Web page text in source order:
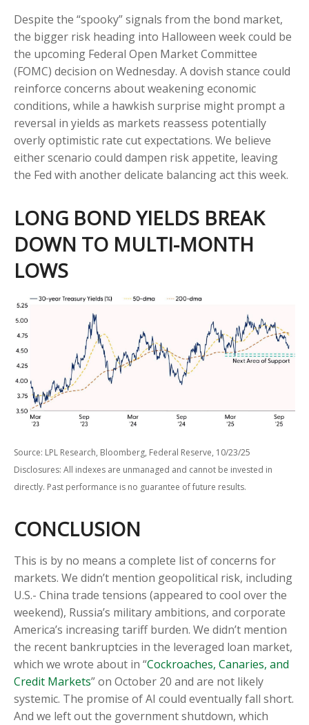
Despite the “spooky” signals from the bond market,
the bigger risk heading into Halloween week could be
the upcoming Federal Open Market Committee
(FOMC) decision on Wednesday. A dovish stance could
reinforce concerns about weakening economic
conditions, while a hawkish surprise might prompt a
reversal in yields as markets reassess potentially
overly optimistic rate cut expectations. We believe
either scenario could dampen risk appetite, leaving
the Fed with another delicate balancing act this week.
LONG BOND YIELDS BREAK
DOWN TO MULTI-MONTH
LOWS
Source: LPL Research, Bloomberg, Federal Reserve, 10/23/25
Disclosures: All indexes are unmanaged and cannot be invested in
directly. Past performance is no guarantee of future results.
CONCLUSION
This is by no means a complete list of concerns for
markets. We didn’t mention geopolitical risk, including
U.S.- China trade tensions (appeared to cool over the
weekend), Russia’s military ambitions, and corporate
America’s increasing tariff burden. We didn’t mention
the recent bankruptcies in the leveraged loan market,
which we wrote about in “Cockroaches, Canaries, and
Credit Markets” on October 20 and are not likely
systemic. The promise of AI could eventually fall short.
And we left out the government shutdown, which